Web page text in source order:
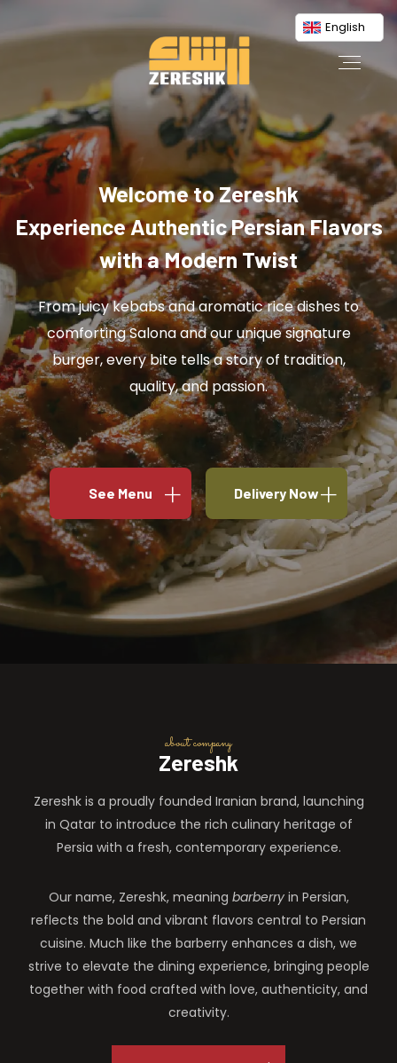
English
Welcome to Zereshk
Experience Authentic Persian Flavors
with a Modern Twist
From juicy kebabs and aromatic rice dishes to
comforting Salona and our unique signature
burger, every bite tells a story of tradition,
quality, and passion.
See Menu Delivery Now
about company
Zereshk
Zereshk is a proudly founded Iranian brand, launching
in Qatar to introduce the rich culinary heritage of
Persia with a fresh, contemporary experience.
Our name, Zereshk, meaning barberryin Persian,
reflects the bold and vibrant flavors central to Persian
cuisine. Much like the barberry enhances a dish, we
strive to elevate the dining experience, bringing people
together with food crafted with love, authenticity, and
creativity.